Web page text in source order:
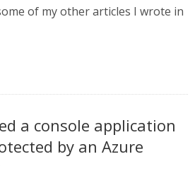
of my other articles I wrote in
a console application
by an Azure